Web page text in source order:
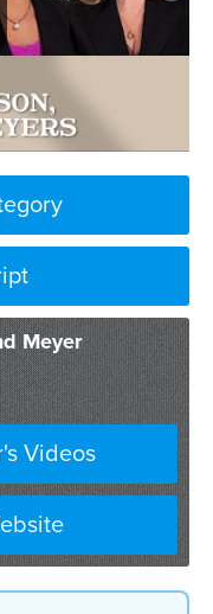
Meyer
Videos